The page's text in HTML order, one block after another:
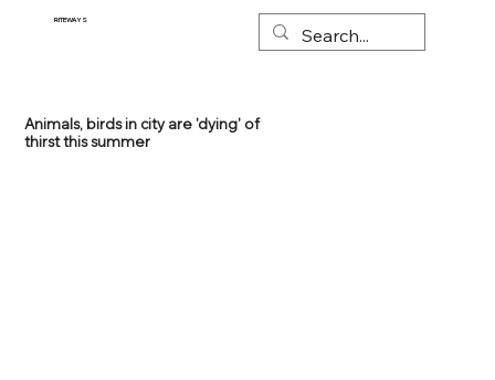
RITEWAYS
Animals, birds in city are 'dying' of
thirst this summer